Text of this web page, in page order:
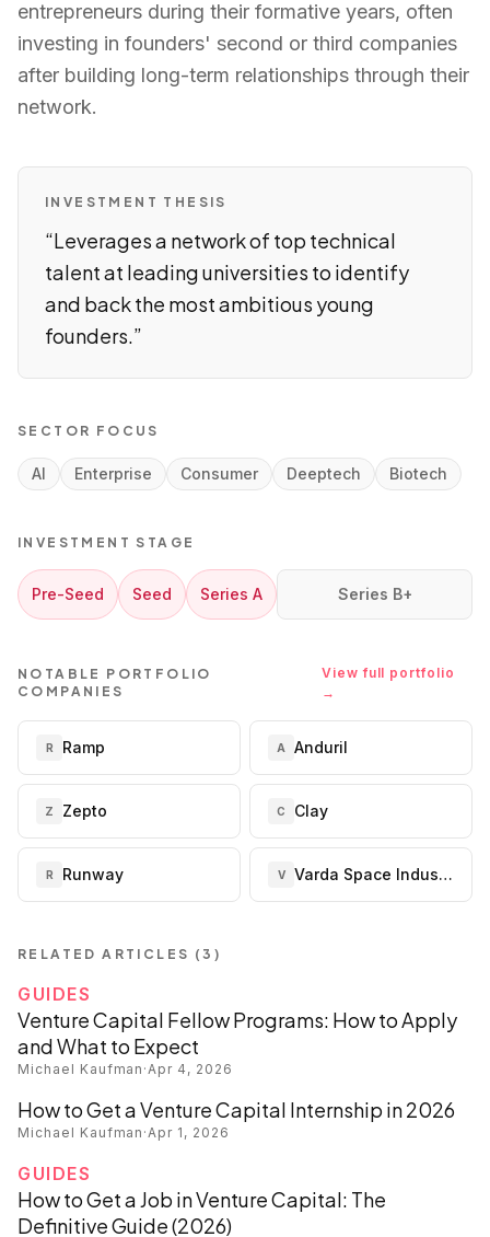
entrepreneurs during their formative years, often
investing in founders' second or third companies
after building long-term relationships through their
network.
INVESTMENT THESIS
“Leverages a network of top technical
talent at leading universities to identify
and back the most ambitious young
founders.”
SECTOR FOCUS
AI Enterprise Consumer Deeptech Biotech
INVESTMENT STAGE
Pre-Seed Seed Series A Series B+
NOTABLE PORTFOLIO
COMPANIES
View full portfolio
→
R Ramp A Anduril
Z Zepto C Clay
R Runway V Varda Space Industries
RELATED ARTICLES (3 )
GUIDES
Venture Capital Fellow Programs: How to Apply
and What to Expect
Michael Kaufman ·Apr 4, 2026
How to Get a Venture Capital Internship in 2026
Michael Kaufman ·Apr 1, 2026
GUIDES
How to Get a Job in Venture Capital: The
Definitive Guide (2026)